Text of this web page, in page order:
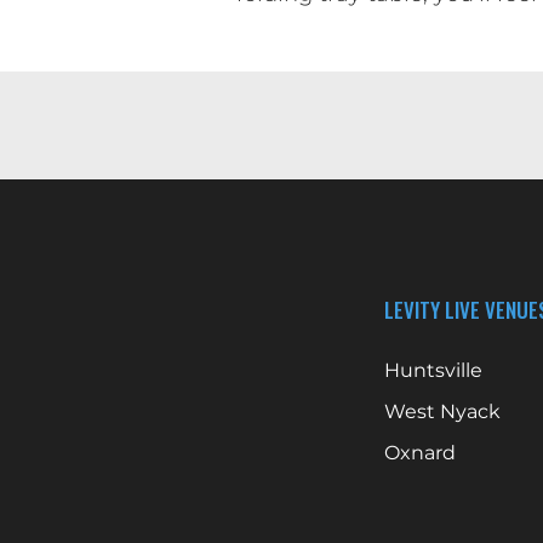
LEVITY LIVE
Huntsville
West Nyack
Oxnard